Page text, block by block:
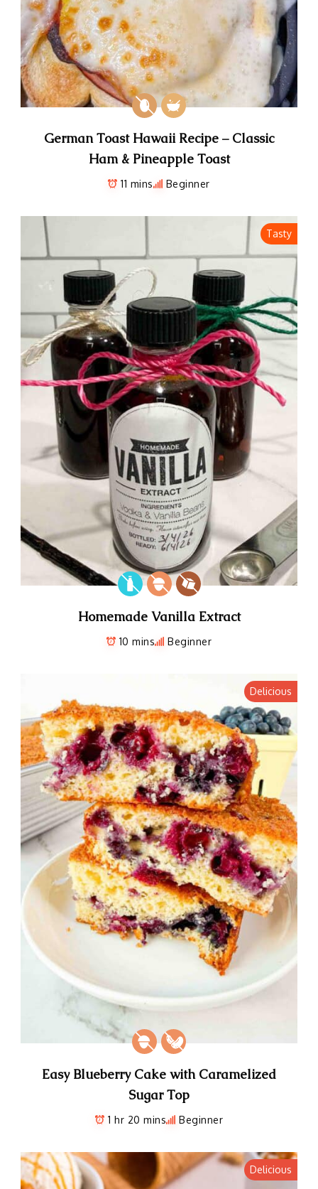
German Toast Hawaii Recipe – Classic
Ham & Pineapple Toast
11 mins Beginner
Tasty
Homemade Vanilla Extract
10 mins Beginner
Delicious
Easy Blueberry Cake with Caramelized
Sugar Top
1 hr 20 mins Beginner
Delicious